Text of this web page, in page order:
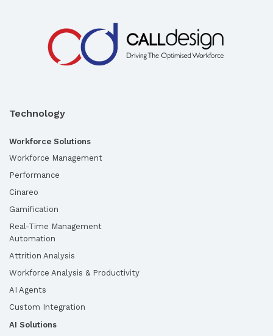
Technology
Workforce Solutions
Workforce Management
Performance
Cinareo
Gamification
Real-Time Management
Automation
Attrition Analysis
Workforce Analysis & Productivity
AI Agents
Custom Integration
AI Solutions